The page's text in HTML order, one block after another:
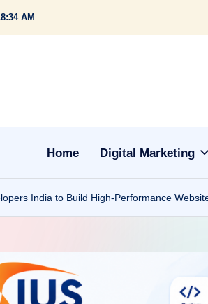
AM
Home Digital Marketing
India to Build High-Performance